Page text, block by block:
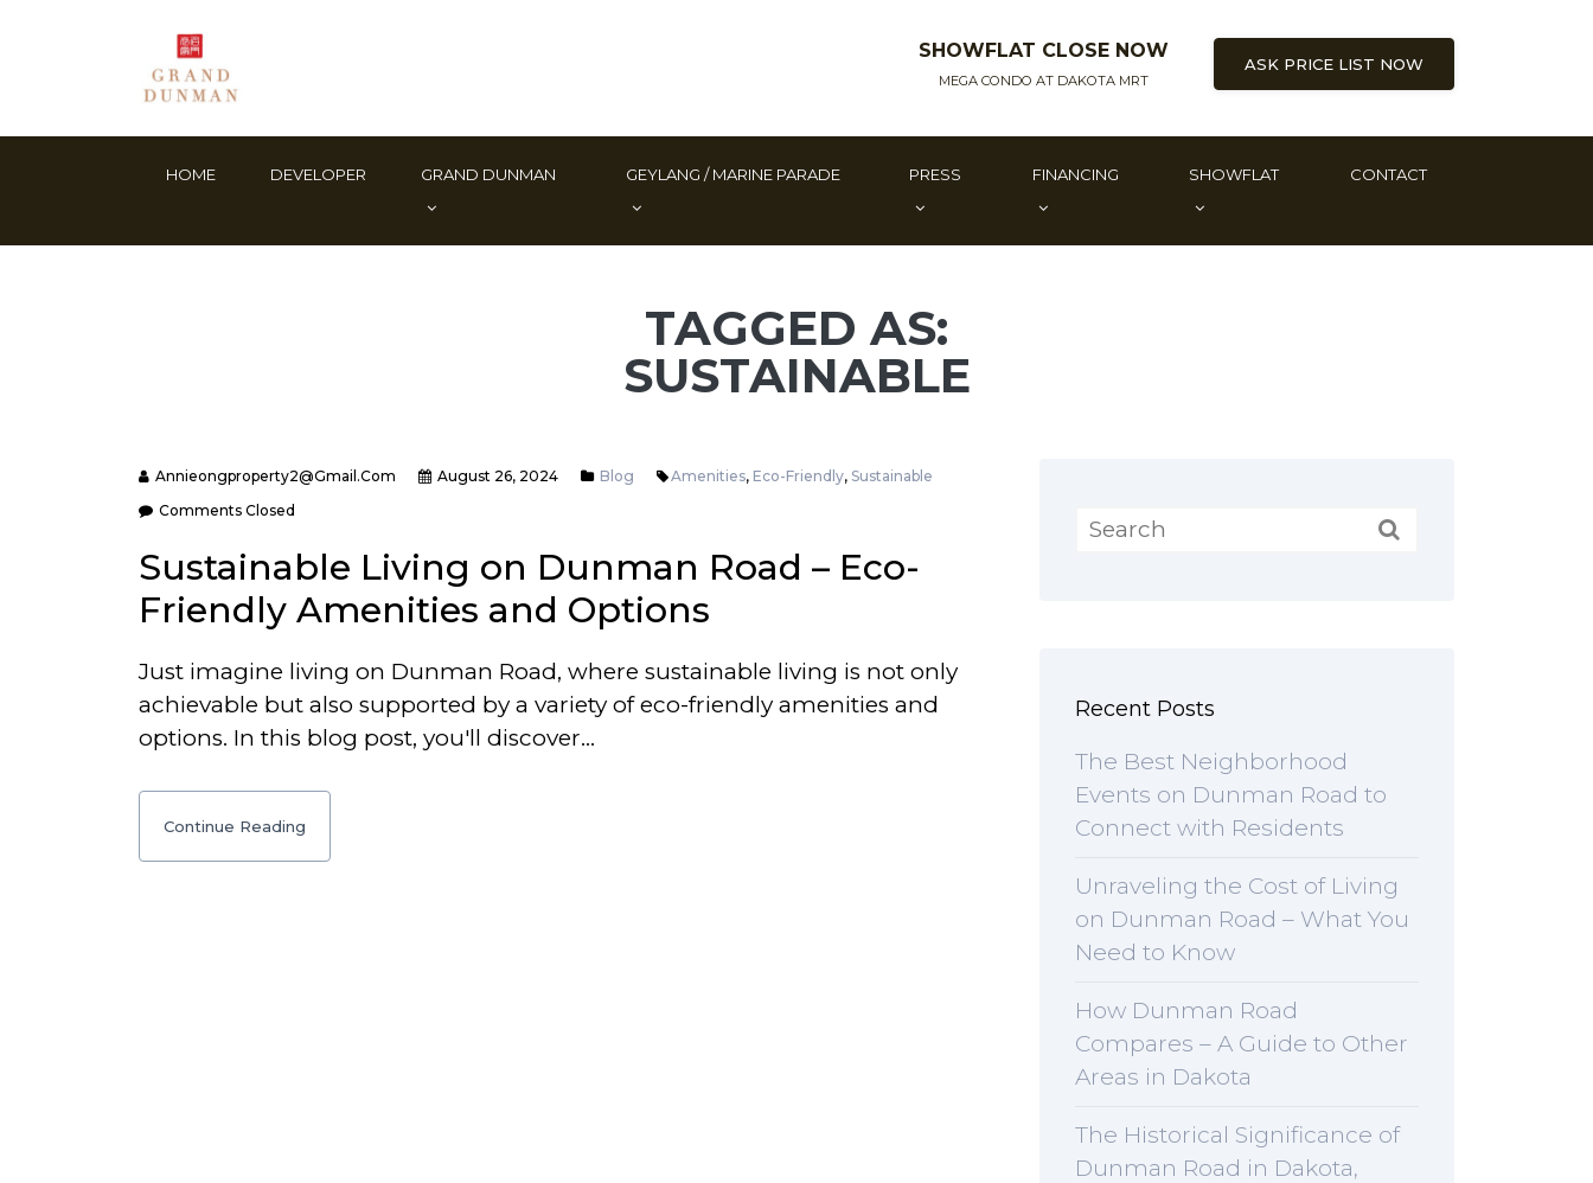
SHOWFLAT CLOSE NOW
MEGA CONDO AT DAKOTA MRT
ASK PRICE LIST NOW
HOME DEVELOPER GRAND DUNMAN GEYLANG / MARINE PARADE PRESS FINANCING SHOWFLAT CONTACT
TAGGED AS:
SUSTAINABLE
Annieongproperty2@gmail.com August 26, 2024 Blog Amenities, Eco-Friendly, Sustainable
Comments Closed
Sustainable Living on Dunman Road – Eco-
Friendly Amenities and Options
Just imagine living on Dunman Road, where sustainable living is not only
achievable but also supported by a variety of eco-friendly amenities and
options. In this blog post, you'll discover…
Continue Reading
Recent Posts
The Best Neighborhood
Events on Dunman Road to
Connect with Residents
Unraveling the Cost of Living
on Dunman Road – What You
Need to Know
How Dunman Road
Compares – A Guide to Other
Areas in Dakota
The Historical Significance of
Dunman Road in Dakota,